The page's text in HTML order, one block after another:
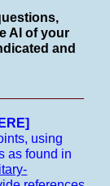
AI of your
and
using
as found in